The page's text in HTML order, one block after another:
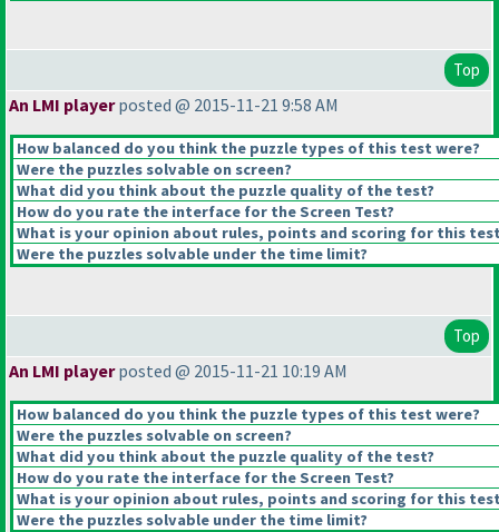
Top
An LMI playerposted @ 2015-11-21 9:58 AM
How balanced do you think the puzzle types of this test were?
Were the puzzles solvable on screen?
What did you think about the puzzle quality of the test?
How do you rate the interface for the Screen Test?
What is your opinion about rules, points and scoring for this
Were the puzzles solvable under the time limit?
Top
An LMI playerposted @ 2015-11-21 10:19 AM
How balanced do you think the puzzle types of this test were?
Were the puzzles solvable on screen?
What did you think about the puzzle quality of the test?
How do you rate the interface for the Screen Test?
What is your opinion about rules, points and scoring for this
Were the puzzles solvable under the time limit?